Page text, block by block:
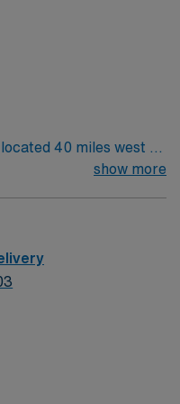
40 miles west of
OBED 1 bed, NICU 4
show more